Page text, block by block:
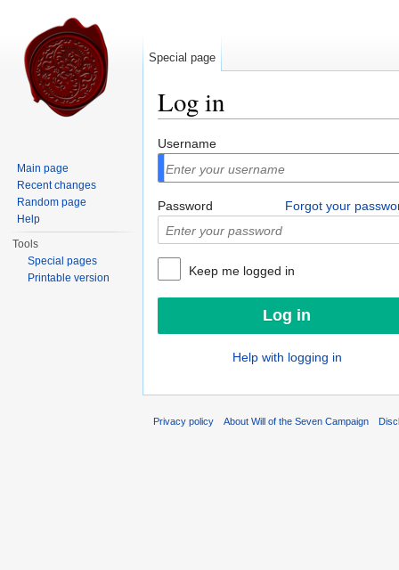
Log in
Username
Password Forgot your
Keep me logged in
Help with logging in
Special page
Main page
Recent changes
Random page
Help
Tools
Special pages
Printable version
Privacy policy About Will of the Seven Campaign